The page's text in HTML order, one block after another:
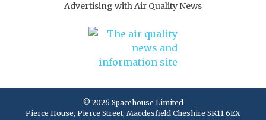
Advertising with Air Quality News
© 2026 Spacehouse Limited
Pierce House, Pierce Street, Macclesfield Cheshire SK11 6EX